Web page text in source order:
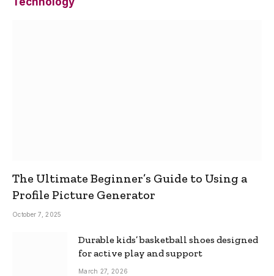
The Ultimate Beginner’s Guide to Using a
Profile Picture Generator
October 7, 2025
Durable kids’ basketball shoes designed
for active play and support
March 27, 2026